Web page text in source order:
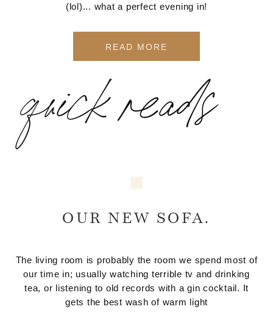
(lol)... what a perfect evening in!
READ MORE
quick reads
OUR NEW SOFA.
The living room is probably the room we spend most of
our time in; usually watching terrible tv and drinking
tea, or listening to old records with a gin cocktail. It
gets the best wash of warm light